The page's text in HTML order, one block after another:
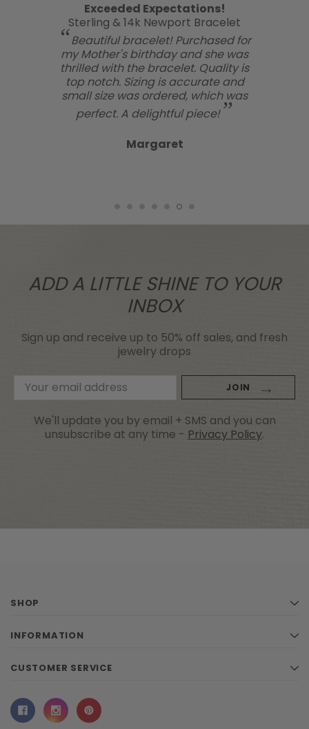
Exceeded Expectations!
Sterling & 14k Newport Bracelet
Beautiful bracelet! Purchased for
my Mother's birthday and she was
thrilled with the bracelet. Quality is
top notch. Sizing is accurate and
small size was ordered, which was
perfect. A delightful piece!
Margaret
ADD A LITTLE SHINE TO YOUR
INBOX
Sign up and receive up to 50% off sales, and fresh
jewelry drops
Email
Address
We'll update you by email + SMS and you can
unsubscribe at any time - Privacy Policy.
SHOP
INFORMATION
CUSTOMER SERVICE